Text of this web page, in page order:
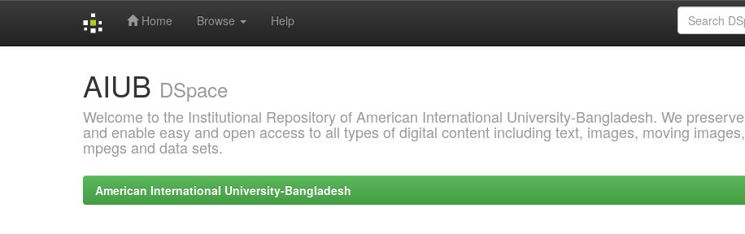
Home Browse Help
AIUB DSpace
Welcome to the Institutional Repository of American International University-Bangladesh. We preserve
and enable easy and open access to all types of digital content including text, images, moving images,
mpegs and data sets.
American International University-Bangladesh